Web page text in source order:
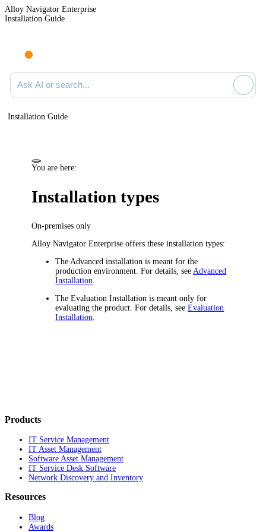
Alloy Navigator Enterprise
Installation Guide
Ask AI or search documentation
Installation Guide
You are here:
Installation types
On-premises only
Alloy Navigator Enterprise offers these installation types:
The Advanced installation is meant for the
production environment. For details, see Advanced
Installation
The Evaluation Installation is meant only for
evaluating the product. For details, seeEvaluation
Installation
Products
IT Service Management
IT Asset Management
Software Asset Management
IT Service Desk Software
Network Discovery and Inventory
Resources
Blog
Awards